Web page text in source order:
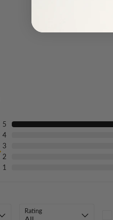
5
4
3
2
1
Rating